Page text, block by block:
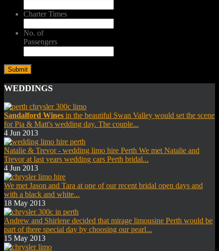
Charter Times
No. of
Passengers
WEDDINGS
Sandalford Wines in the beautiful Swan Valley would set the scene
for Pia & Matt's wedding day. The couple...
4 Jun 2013
Natalie & Trevor - wedding limo hire Perth We met Natalie and
Trevor at last years wedding cars Perth bridal...
4 Jun 2013
We met Jason and Tara at one of our recent bridal open days and
with a black and white...
18 May 2013
Andrew and Shirlene decided that mirage limousine Perth would be
part of there special day by choosing our pearl...
15 May 2013